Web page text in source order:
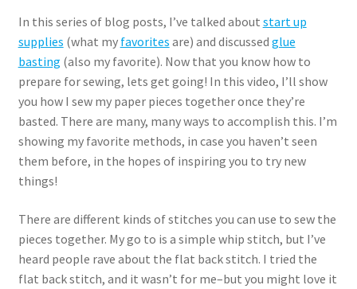
In this series of blog posts, I’ve talked about start up
supplies (what my favorites are) and discussed glue
basting (also my favorite). Now that you know how to
prepare for sewing, lets get going! In this video, I’ll show
you how I sew my paper pieces together once they’re
basted. There are many, many ways to accomplish this. I’m
showing my favorite methods, in case you haven’t seen
them before, in the hopes of inspiring you to try new
things!
There are different kinds of stitches you can use to sew the
pieces together. My go to is a simple whip stitch, but I’ve
heard people rave about the flat back stitch. I tried the
flat back stitch, and it wasn’t for me–but you might love it